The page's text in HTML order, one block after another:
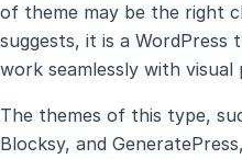
of theme may be the right
suggests, it is a WordPress
work seamlessly with visual
The themes of this type,
Blocksy, and